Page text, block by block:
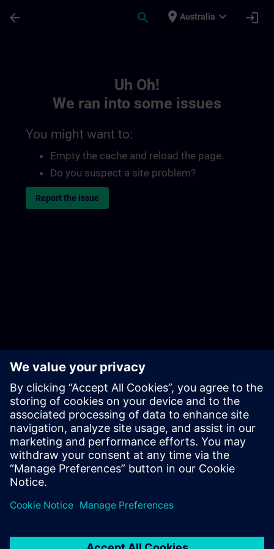
arrow_back search place Australia expand_more login
Uh Oh!
We ran into some issues
You might want to:
Empty the cache and reload the page.
Do you suspect a site problem?
Report the issue